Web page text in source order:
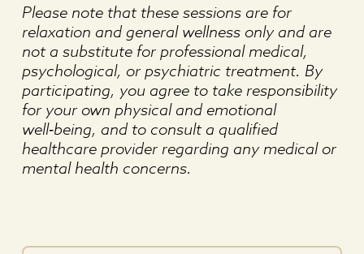
Please note that these sessions are for
relaxation and general wellness only and are
not a substitute for professional medical,
psychological, or psychiatric treatment. By
participating, you agree to take responsibility
for your own physical and emotional
well‑being, and to consult a qualified
healthcare provider regarding any medical or
mental health concerns.